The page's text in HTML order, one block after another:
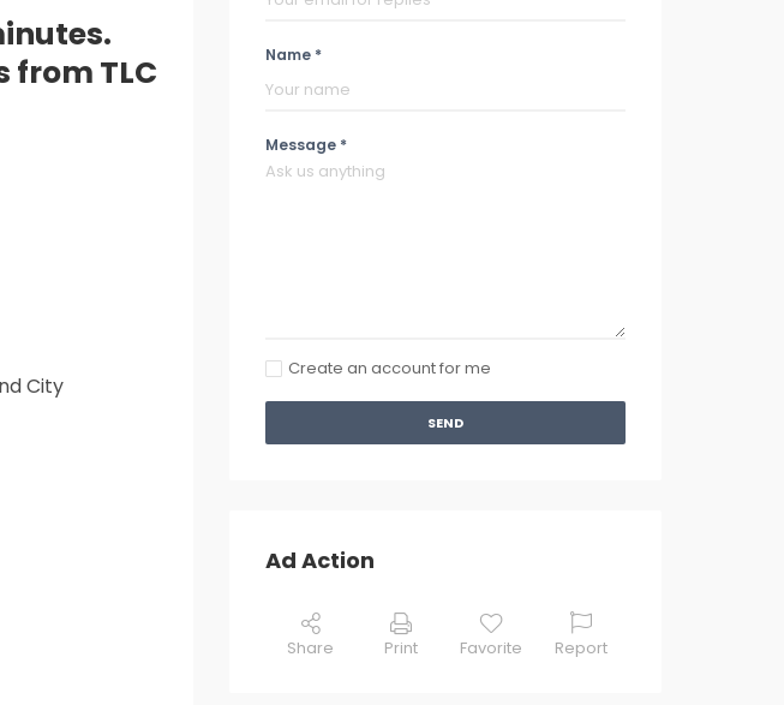
from TLC
City
Name *
Message *
Create an account for me
SEND
Ad Action
Share Print Favorite Report